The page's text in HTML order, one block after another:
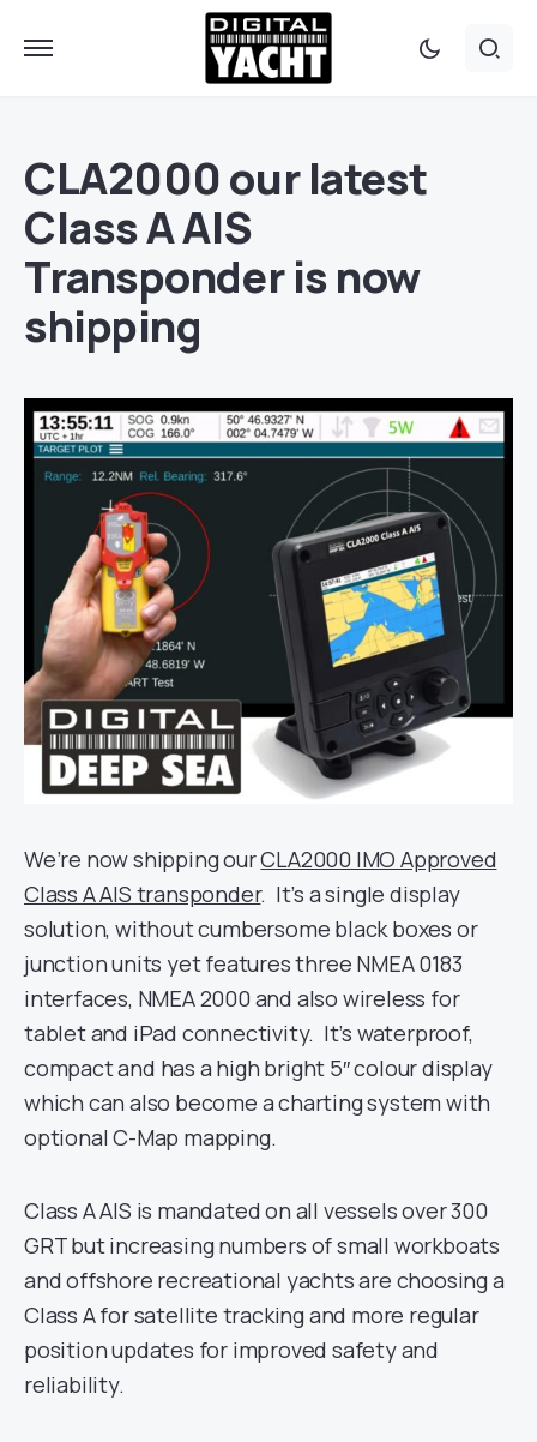
CLA2000 our latest
Class A AIS
Transponder is now
shipping
We’re now shipping ourCLA2000 IMO Approved
Class A AIS transponder. It’s a single display
solution, without cumbersome black boxes or
junction units yet features three NMEA 0183
interfaces, NMEA 2000 and also wireless for
tablet and iPad connectivity. It’s waterproof,
compact and has a high bright 5″ colour display
which can also become a charting system with
optional C-Map mapping.
Class A AIS is mandated on all vessels over 300
GRT but increasing numbers of small workboats
and offshore recreational yachts are choosing a
Class A for satellite tracking and more regular
position updates for improved safety and
reliability.